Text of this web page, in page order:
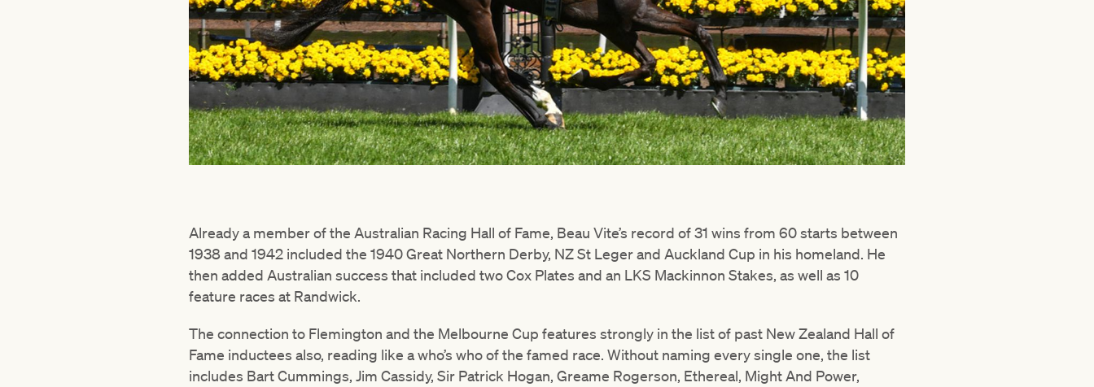
Already a member of the Australian Racing Hall of Fame, Beau Vite’s record of 31 wins from 60 starts between
1938 and 1942 included the 1940 Great Northern Derby, NZ St Leger and Auckland Cup in his homeland. He
then added Australian success that included two Cox Plates and an LKS Mackinnon Stakes, as well as 10
feature races at Randwick.
The connection to Flemington and the Melbourne Cup features strongly in the list of past New Zealand Hall of
Fame inductees also, reading like a who’s who of the famed race. Without naming every single one, the list
includes Bart Cummings, Jim Cassidy, Sir Patrick Hogan, Greame Rogerson, Ethereal, Might And Power,